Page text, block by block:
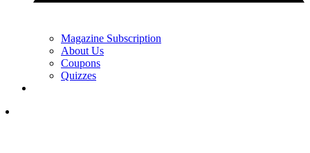
Magazine Subscription
About Us
Coupons
Quizzes